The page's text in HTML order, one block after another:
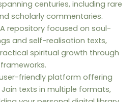
centuries, including rare
scholarly commentaries.
A repository focused on soul-
and self-realisation texts,
spiritual growth through
friendly platform offering
texts in multiple formats,